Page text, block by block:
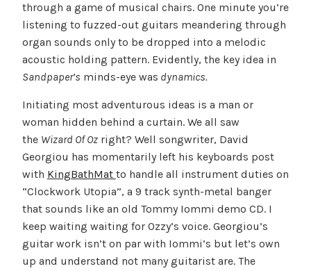
through a game of musical chairs. One minute you’re
listening to fuzzed-out guitars meandering through
organ sounds only to be dropped into a melodic
acoustic holding pattern. Evidently, the key idea in
Sandpaper’s minds-eye was dynamics.
Initiating most adventurous ideas is a man or
woman hidden behind a curtain. We all saw
the Wizard Of Ozright? Well songwriter, David
Georgiou has momentarily left his keyboards post
with KingBathMat to handle all instrument duties on
“Clockwork Utopia”, a 9 track synth-metal banger
that sounds like an old Tommy Iommi demo CD. I
keep waiting waiting for Ozzy’s voice. Georgiou’s
guitar work isn’t on par with Iommi’s but let’s own
up and understand not many guitarist are. The